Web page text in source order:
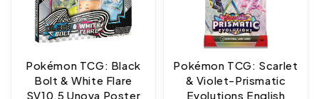
Pokémon TCG: Black
Bolt & White Flare
SV10.5 Unova Poster
Pokémon TCG: Scarlet
& Violet-Prismatic
Evolutions English